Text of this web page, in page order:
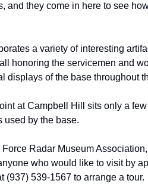
and they come in here to see
a variety of interesting
honoring the servicemen and
displays of the base throughout
at Campbell Hill sits only a
used by the base.
Radar Museum
who would like to visit by
(937) 539-1567 to arrange a tour.